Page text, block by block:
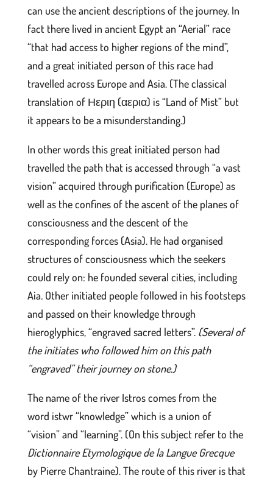
can use the ancient descriptions of the journey. In
fact there lived in ancient Egypt an “Aerial” race
“that had access to higher regions of the mind”,
and a great initiated person of this race had
travelled across Europe and Asia. (The classical
translation of Ηεριη (αερια) is “Land of Mist” but
it appears to be a misunderstanding.)
In other words this great initiated person had
travelled the path that is accessed through “a vast
vision” acquired through purification (Europe) as
well as the confines of the ascent of the planes of
consciousness and the descent of the
corresponding forces (Asia). He had organised
structures of consciousness which the seekers
could rely on: he founded several cities, including
Aia.Other initiated people followed in his footsteps
and passed on their knowledge through
hieroglyphics, “engraved sacred letters”. (Several of
the initiates who followed him on this path
“engraved” their journey on stone.)
The name of the river Istros comes from the
word istwr “knowledge” which is a union of
“vision” and “learning”. (On this subject refer to the
Dictionnaire Etymologique de la Langue Grecque
by Pierre Chantraine). The route of this river is that